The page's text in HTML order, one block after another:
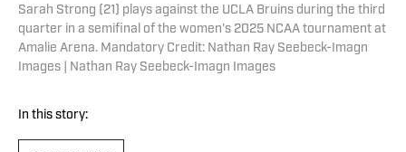
Sarah Strong (21) plays against the UCLA Bruins during the third
quarter in a semifinal of the women's 2025 NCAA tournament at
Amalie Arena. Mandatory Credit: Nathan Ray Seebeck-Imagn
Images | Nathan Ray Seebeck-Imagn Images
In this story: